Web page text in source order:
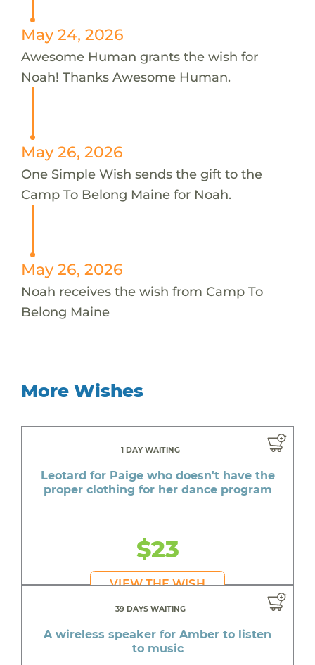
May 24, 2026
Awesome Human grants the wish for
Noah! Thanks Awesome Human.
May 26, 2026
One Simple Wish sends the gift to the
Camp To Belong Maine for Noah.
May 26, 2026
Noah receives the wish from Camp To
Belong Maine
More Wishes
1 DAY WAITING
Leotard for Paige who doesn't have the
proper clothing for her dance program
$23
VIEW THE WISH
39 DAYS WAITING
A wireless speaker for Amber to listen
to music